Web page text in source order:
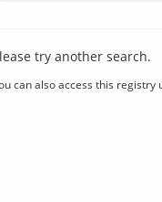
try another search.
can also access this registry